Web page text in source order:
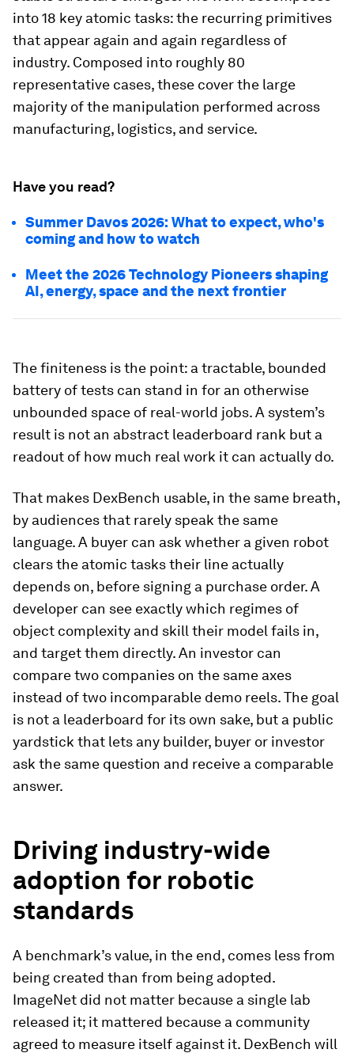
into 18 key atomic tasks: the recurring primitives
that appear again and again regardless of
industry. Composed into roughly 80
representative cases, these cover the large
majority of the manipulation performed across
manufacturing, logistics, and service.
Have you read?
Summer Davos 2026: What to expect, who's
coming and how to watch
Meet the 2026 Technology Pioneers shaping
AI, energy, space and the next frontier
The finiteness is the point: a tractable, bounded
battery of tests can stand in for an otherwise
unbounded space of real-world jobs. A system’s
result is not an abstract leaderboard rank but a
readout of how much real work it can actually do.
That makes DexBench usable, in the same breath,
by audiences that rarely speak the same
language. A buyer can ask whether a given robot
clears the atomic tasks their line actually
depends on, before signing a purchase order. A
developer can see exactly which regimes of
object complexity and skill their model fails in,
and target them directly. An investor can
compare two companies on the same axes
instead of two incomparable demo reels. The goal
is not a leaderboard for its own sake, but a public
yardstick that lets any builder, buyer or investor
ask the same question and receive a comparable
answer.
Driving industry-wide
adoption for robotic
standards
A benchmark’s value, in the end, comes less from
being created than from being adopted.
ImageNet did not matter because a single lab
released it; it mattered because a community
agreed to measure itself against it. DexBench will